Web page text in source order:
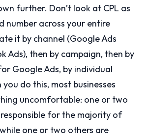
further. Don’t look at CPL as
number across your entire
it by channel (Google Ads
Ads), then by campaign, then by
Google Ads, by individual
do this, most businesses
uncomfortable: one or two
for the majority of
one or two others are